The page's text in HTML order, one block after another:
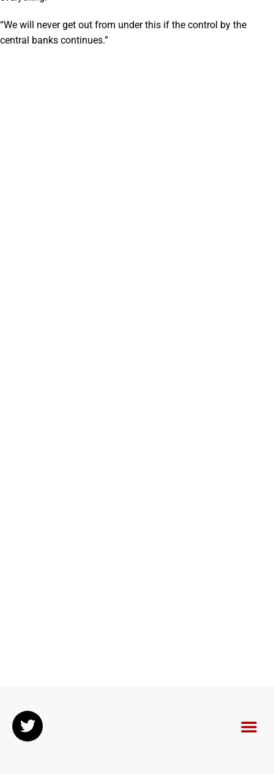
“We will never get out from under this if the control by the
central banks continues.”